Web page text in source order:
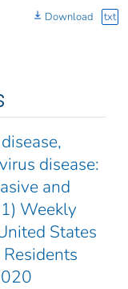
Download txt
disease:
and
Weekly
States